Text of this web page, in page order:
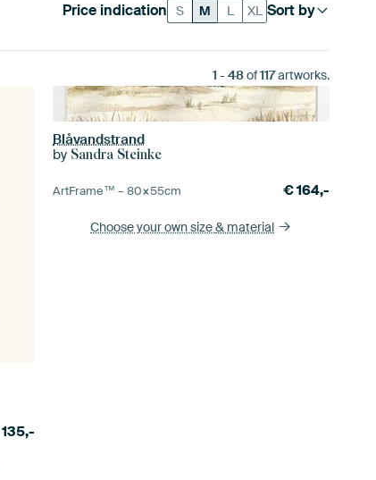
Sort by
Price indication S M L XL
1 - 48of117artworks.
135,-
Blåvandstrand
by Sandra Steinke
ArtFrame™ –80×55cm €164,-
Choose your own size& material